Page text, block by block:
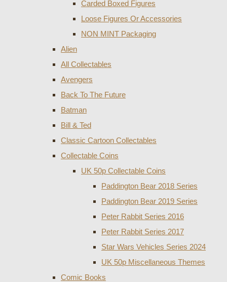
Carded Boxed Figures
Loose Figures Or Accessories
NON MINT Packaging
Alien
All Collectables
Avengers
Back To The Future
Batman
Bill & Ted
Classic Cartoon Collectables
Collectable Coins
UK 50p Collectable Coins
Paddington Bear 2018 Series
Paddington Bear 2019 Series
Peter Rabbit Series 2016
Peter Rabbit Series 2017
Star Wars Vehicles Series 2024
UK 50p Miscellaneous Themes
Comic Books